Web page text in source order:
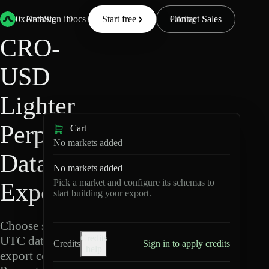
0xArchive
Data Docs Resources Pricing
Start free Contact Sales
Sign in
Back Lighter/
CRO-
USD
Lighter
Perpetuals
Data
Export
Choose schemas and
UTC dates, then
export compressed
Cart
No markets added
No markets added
Pick a market and configure its schemas to
start building your export.
Credits
Credits
Sign in to apply credits